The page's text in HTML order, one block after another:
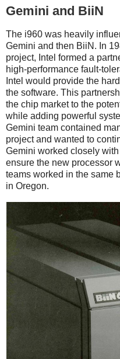
Gemini and BiiN
The i960 was heavily
Gemini and then BiiN. In
project, Intel formed a
high-performance fault-
Intel would provide the
the software. This
the chip market to the
while adding powerful
Gemini team contained
project and wanted to
Gemini worked closely
ensure the new processor
teams worked in the same
in Oregon.